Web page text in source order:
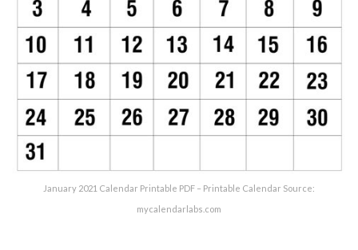
January 2021 Calendar Printable PDF – Printable Calendar Source:
mycalendarlabs.com